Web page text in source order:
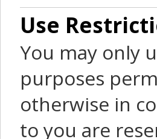
Use
You may only
purposes
otherwise in
to you are